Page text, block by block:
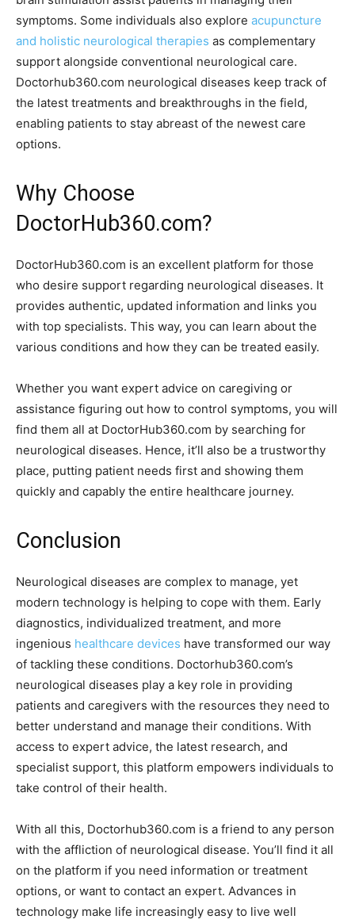
symptoms. Some individuals also explore acupuncture
and holistic neurological therapies as complementary
support alongside conventional neurological care.
Doctorhub360.com neurological diseases keep track of
the latest treatments and breakthroughs in the field,
enabling patients to stay abreast of the newest care
options.
Why Choose
DoctorHub360.com?
DoctorHub360.com is an excellent platform for those
who desire support regarding neurological diseases. It
provides authentic, updated information and links you
with top specialists. This way, you can learn about the
various conditions and how they can be treated easily.
Whether you want expert advice on caregiving or
assistance figuring out how to control symptoms, you will
find them all at DoctorHub360.com by searching for
neurological diseases. Hence, it’ll also be a trustworthy
place, putting patient needs first and showing them
quickly and capably the entire healthcare journey.
Conclusion
Neurological diseases are complex to manage, yet
modern technology is helping to cope with them. Early
diagnostics, individualized treatment, and more
ingenious healthcare devices have transformed our way
of tackling these conditions. Doctorhub360.com’s
neurological diseases play a key role in providing
patients and caregivers with the resources they need to
better understand and manage their conditions. With
access to expert advice, the latest research, and
specialist support, this platform empowers individuals to
take control of their health.
With all this, Doctorhub360.com is a friend to any person
with the affliction of neurological disease. You’ll find it all
on the platform if you need information or treatment
options, or want to contact an expert. Advances in
technology make life increasingly easy to live well